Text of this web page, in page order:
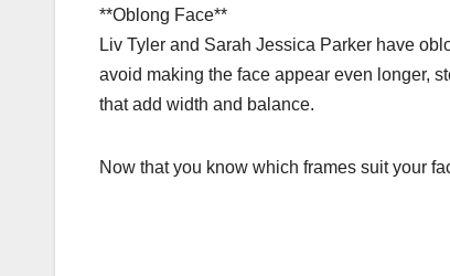
**Oblong Face**
Liv Tyler and Sarah Jessica Parker have
avoid making the face appear even longer,
that add width and balance.
Now that you know which frames suit your